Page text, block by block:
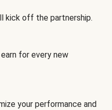
kick off the partnership.
for every new
your performance and